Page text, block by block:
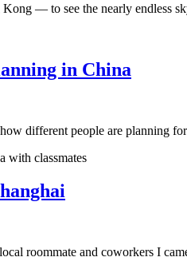
— to see the nearly endless
in China
different people are planning
roommate and coworkers I